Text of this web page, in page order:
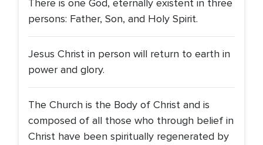
There is one God, eternally existent in three
persons: Father, Son, and Holy Spirit.
Jesus Christ in person will return to earth in
power and glory.
The Church is the Body of Christ and is
composed of all those who through belief in
Christ have been spiritually regenerated by